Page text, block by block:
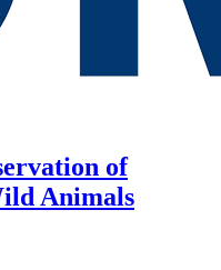
of
Animals